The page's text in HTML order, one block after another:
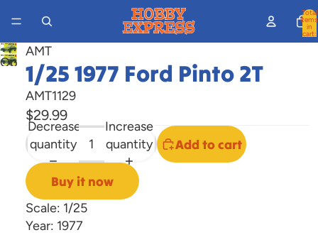
Total
items
in
cart:
Open
image
screen
AMT
1/25 1977 Ford Pinto 2T
AMT1129
$29.99
Decrease
quantity
Increase
quantity
Add to cart
Buy it now
Scale: 1/25
Year: 1977